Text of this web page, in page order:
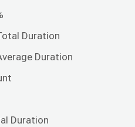
Duration
Duration
Duration